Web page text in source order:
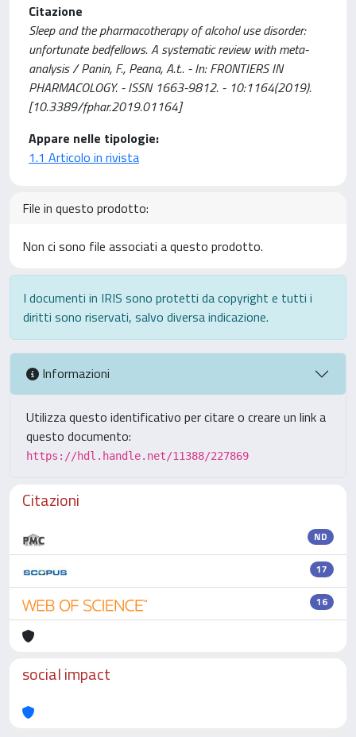
Citazione
Sleep and the pharmacotherapy of alcohol use disorder:
unfortunate bedfellows. A systematic review with meta-
analysis / Panin, F., Peana, A.t.. - In: FRONTIERS IN
PHARMACOLOGY. - ISSN 1663-9812. - 10:1164(2019).
[10.3389/fphar.2019.01164]
Appare nelle tipologie:
1.1 Articolo in rivista
File in questo prodotto:
Non ci sono file associati a questo prodotto.
I documenti in IRIS sono protetti da copyright e tutti i
diritti sono riservati, salvo diversa indicazione.
Informazioni
Utilizza questo identificativo per citare o creare un link a
questo documento:
https://hdl.handle.net/11388/227869
Citazioni
ND
17
16
social impact